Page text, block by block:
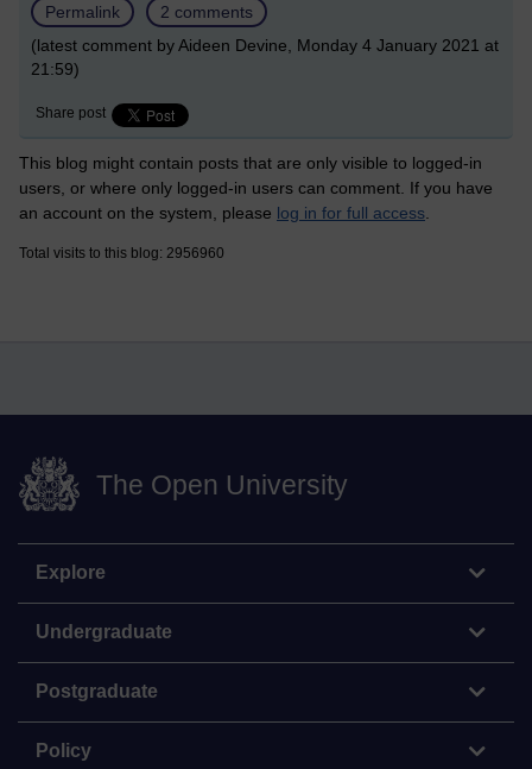
Permalink
2 comments
(latest comment by Aideen Devine, Monday 4 January 2021 at
21:59)
Share post
This blog might contain posts that are only visible to logged-in
users, or where only logged-in users can comment. If you have
an account on the system, please log in for full access
Total visits to this blog: 2956960
The Open University
Explore
Undergraduate
Postgraduate
Policy